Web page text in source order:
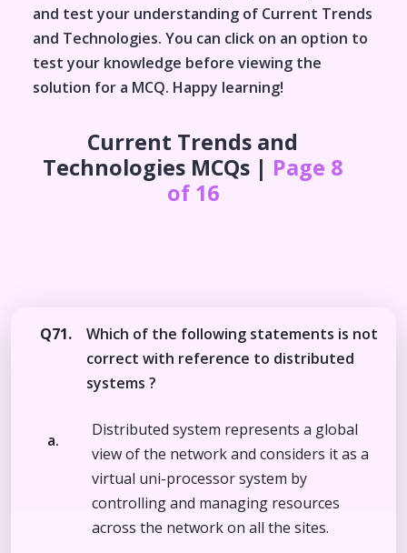
and test your understanding of Current Trends
and Technologies. You can click on an option to
test your knowledge before viewing the
solution for a MCQ. Happy learning!
Current Trends and
Technologies MCQs | Page 8
of 16
Q71.
Which of the following statements is not
correct with reference to distributed
systems ?
a.
Distributed system represents a global
view of the network and considers it as a
virtual uni-processor system by
controlling and managing resources
across the network on all the sites.